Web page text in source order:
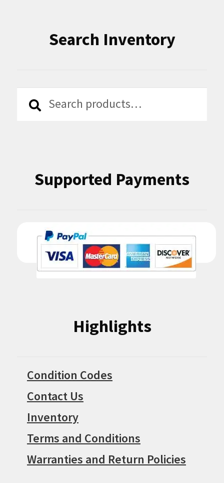
Search Inventory
Search
Search
Supported Payments
Highlights
Condition Codes
Contact Us
Inventory
Terms and Conditions
Warranties and Return Policies